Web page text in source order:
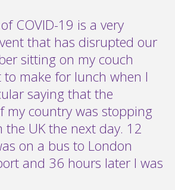
COVID-19 is a very
that has disrupted our
sitting on my couch
make for lunch when I
saying that the
my country was stopping
UK the next day. 12
on a bus to London
and 36 hours later I was